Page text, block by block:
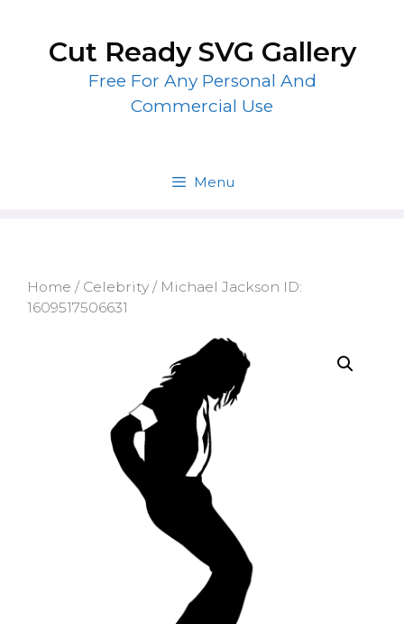
contentCut Ready SVG Gallery
Free For Any Personal And
Commercial Use
Menu
Home / Celebrity / Michael Jackson ID:
1609517506631